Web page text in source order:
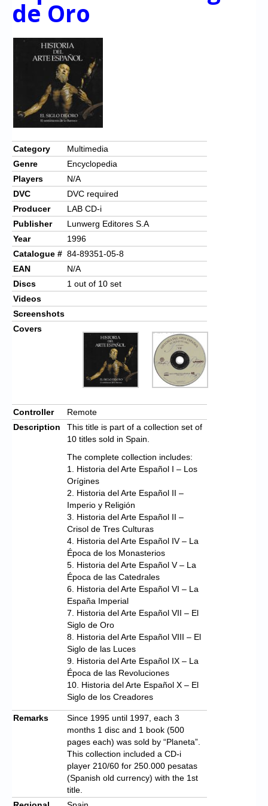
Chronicles
Login/Logout
Messages
Contact us
Website’s History
Register
de Oro
Category
Multimedia
Genre
Encyclopedia
Players
N/A
DVC
DVC required
Producer
LAB CD-i
Publisher
Lunwerg Editores S.A
Year
1996
Catalogue # 84-89351-05-8
EAN
N/A
Discs
1 out of 10 set
Videos
Screenshots
Covers
Controller
Remote
Description
This title is part of a collection set of
10 titles sold in Spain.
The complete collection includes:
1. Historia del Arte Español I – Los
Orígines
2. Historia del Arte Español II –
Imperio y Religión
3. Historia del Arte Español II –
Crisol de Tres Culturas
4. Historia del Arte Español IV – La
Época de los Monasterios
5. Historia del Arte Español V – La
Época de las Catedrales
6. Historia del Arte Español VI – La
España Imperial
7. Historia del Arte Español VII – El
Siglo de Oro
8. Historia del Arte Español VIII – El
Siglo de las Luces
9. Historia del Arte Español IX – La
Época de las Revoluciones
10. Historia del Arte Español X – El
Siglo de los Creadores
Remarks
Since 1995 until 1997, each 3
months 1 disc and 1 book (500
pages each) was sold by “Planeta”.
This collection included a CD-i
player 210/60 for 250.000 pesatas
(Spanish old currency) with the 1st
title.